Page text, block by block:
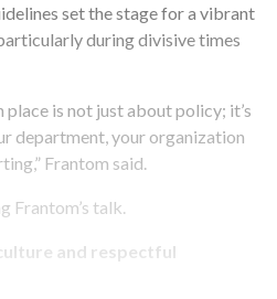
set the stage for a vibrant
during divisive times
is not just about policy; it’s
department, your organization
Frantom said.
Frantom’s talk.
and respectful